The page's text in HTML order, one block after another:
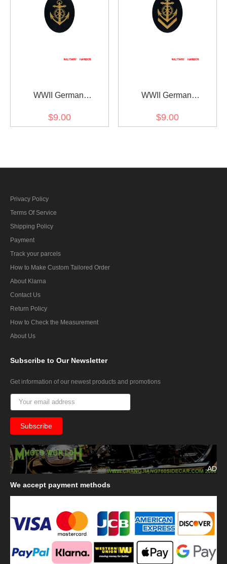
WWII German
personnel career sleeve
$9.00
WWII German
engine personnel career
$9.00
Privacy Policy
Terms Of Service
Shipping Policy
Payment
Track your parcels
How to Make Custom Tailored Order
About Klarna
Contact Us
Return Policy
How to Check the Measurement
About Us
Subscribe to Our Newsletter
Get information of our newest products and promotions
AD
We accept payment methods